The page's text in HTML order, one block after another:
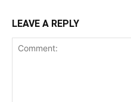
LEAVE A REPLY